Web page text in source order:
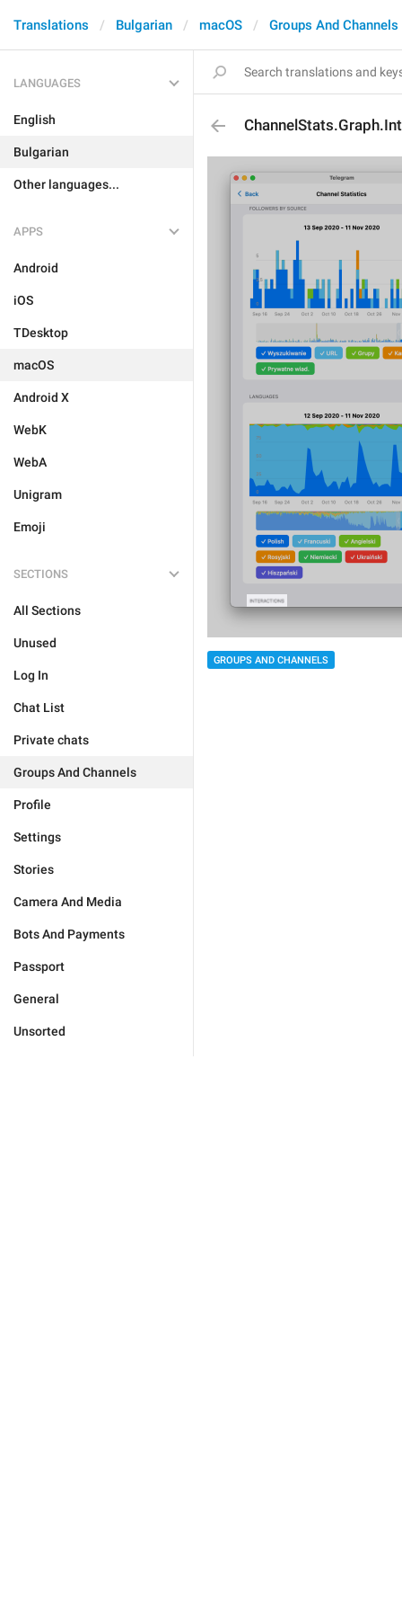
Translations Bulgarian macOS Groups And Channels
LANGUAGES
English
Bulgarian
Other languages...
APPS
Android
iOS
TDesktop
macOS
Android X
WebK
WebA
Unigram
Emoji
SECTIONS
All Sections
Unused
Log In
Chat List
Private chats
Groups And Channels
Profile
Settings
Stories
Camera And Media
Bots And Payments
Passport
General
Unsorted
GROUPS AND CHANNELS